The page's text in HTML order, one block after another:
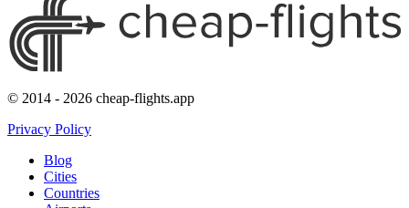
© 2014 - 2026 cheap-flights.app
Privacy Policy
Blog
Cities
Countries